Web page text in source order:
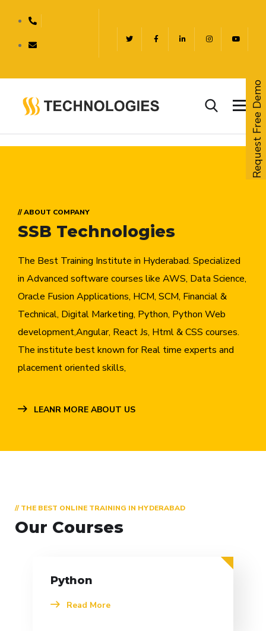
// ABOUT COMPANY
SSB Technologies
The Best Training Institute in Hyderabad. Specialized
in Advanced software courses like AWS, Data Science,
Oracle Fusion Applications, HCM, SCM, Financial &
Technical, Digital Marketing, Python, Python Web
development,Angular, React Js, Html & CSS courses.
The institute best known for Real time experts and
placement oriented skills,
LEANR MORE ABOUT US
// THE BEST ONLINE TRAINING IN HYDERABAD
Our Courses
Python
Read More
Request Free Demo